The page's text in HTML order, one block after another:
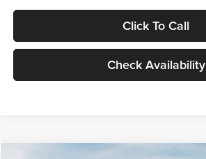
Click To Call
Check Availability